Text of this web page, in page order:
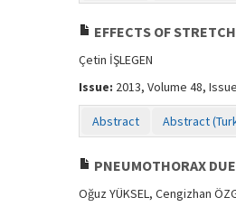
EFFECTS OF
Çetin İŞLEGEN
Issue: 2013, Volume 48,
Abstract Abstract
PNEUMOTHORAX
Oğuz YÜKSEL, Cengizhan